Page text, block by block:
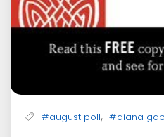
#august poll, #diana